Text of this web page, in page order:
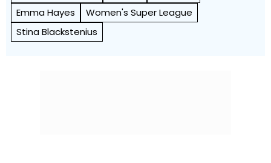
Emma Hayes
Women's Super League
Stina Blackstenius